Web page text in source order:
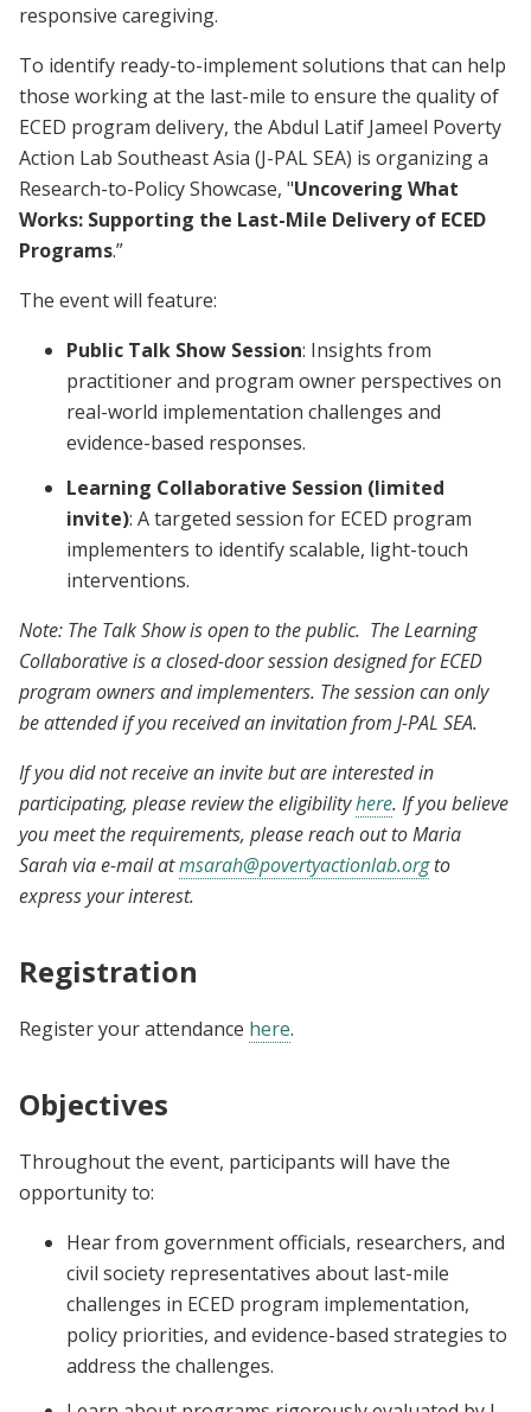
responsive caregiving.
To identify ready-to-implement solutions that can help
those working at the last-mile to ensure the quality of
ECED program delivery, the Abdul Latif Jameel Poverty
Action Lab Southeast Asia (J-PAL SEA) is organizing a
Research-to-Policy Showcase, "Uncovering What
Works: Supporting the Last-Mile Delivery of ECED
Programs.”
The event will feature:
Public Talk Show Session: Insights from
practitioner and program owner perspectives on
real-world implementation challenges and
evidence-based responses.
Learning Collaborative Session (limited
invite): A targeted session for ECED program
implementers to identify scalable, light-touch
interventions.
Note: The Talk Show is open to the public. The Learning
Collaborative is a closed-door session designed for ECED
program owners and implementers. The session can only
be attended if you received an invitation from J-PAL SEA.
If you did not receive an invite but are interested in
participating, please review the eligibilityhere. If you believe
you meet the requirements, please reach out to Maria
Sarah via e-mail atmsarah@povertyactionlab.orgto
express your interest.
Registration
Register your attendance here.
Objectives
Throughout the event, participants will have the
opportunity to:
Hear from government officials, researchers, and
civil society representatives about last-mile
challenges in ECED program implementation,
policy priorities, and evidence-based strategies to
address the challenges.